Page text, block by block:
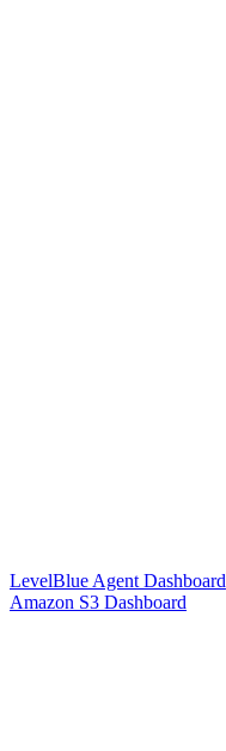
LevelBlue Agent Dashboard
Amazon S3 Dashboard